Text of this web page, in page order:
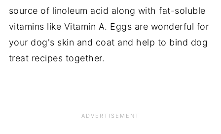
source of linoleum acid along with fat-soluble
vitamins like Vitamin A. Eggs are wonderful for
your dog's skin and coat and help to bind dog
treat recipes together.